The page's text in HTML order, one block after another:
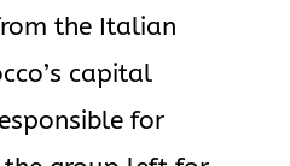
the Italian
capital
for